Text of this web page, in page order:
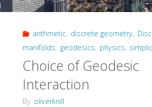
arithmetic, discrete geometry,
manifolds, geodesics, physics,
Choice of Geodesic
Interaction
By oliverknill